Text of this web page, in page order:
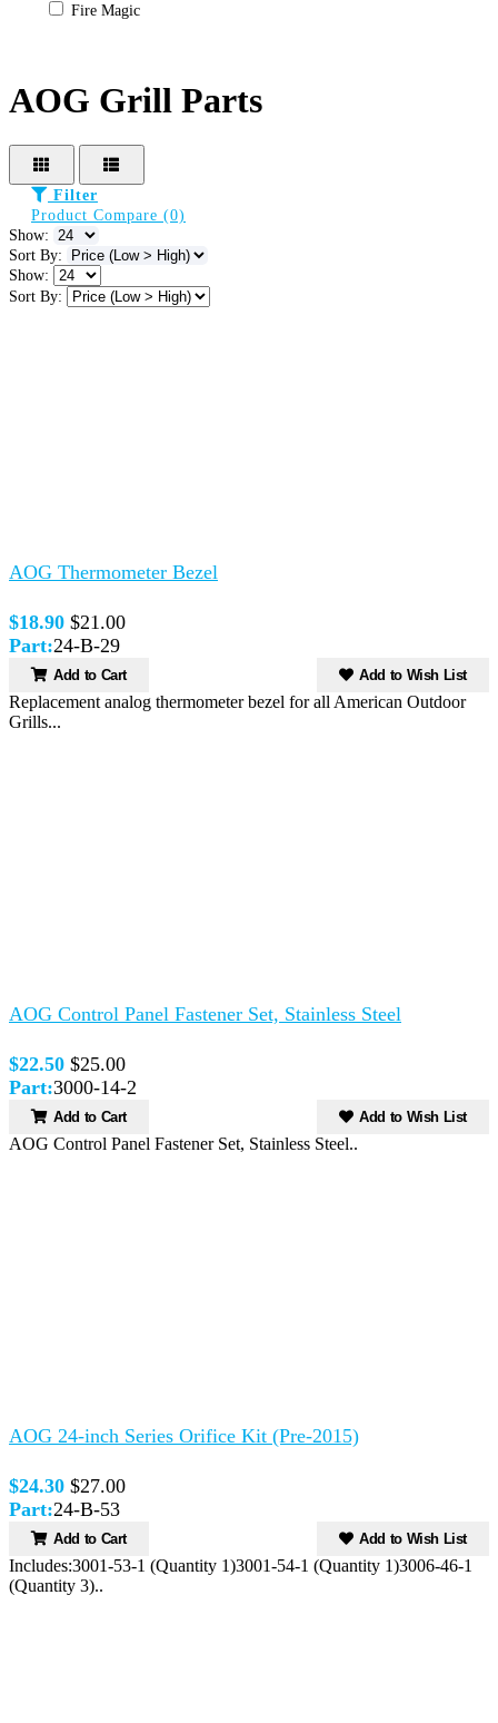
Fire Magic
AOG Grill Parts
Filter
Product Compare (0)
Show:
Sort By:
Show:
Sort By:
AOG Thermometer Bezel
$18.90 $21.00
Part:24-B-29
Add to Cart Add to Wish List
Replacement analog thermometer bezel for all American Outdoor
Grills...
AOG Control Panel Fastener Set, Stainless Steel
$22.50 $25.00
Part:3000-14-2
Add to Cart Add to Wish List
AOG Control Panel Fastener Set, Stainless Steel..
AOG 24-inch Series Orifice Kit (Pre-2015)
$24.30 $27.00
Part:24-B-53
Add to Cart Add to Wish List
Includes:3001-53-1 (Quantity 1)3001-54-1 (Quantity 1)3006-46-1
(Quantity 3)..